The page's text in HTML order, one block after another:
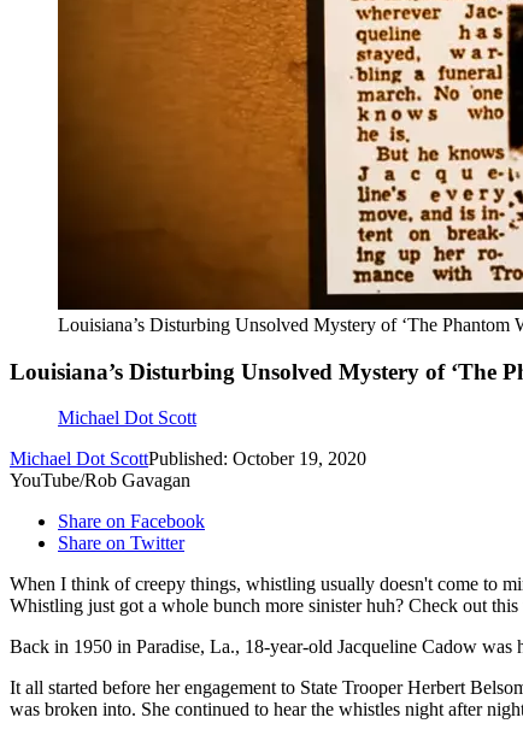
Louisiana’s Disturbing Unsolved Mystery of ‘The Phantom
Louisiana’s Disturbing Unsolved Mystery of ‘The
Michael Dot Scott
Michael Dot ScottPublished: October 19, 2020
YouTube/Rob Gavagan
Share on Facebook
Share on Twitter
When I think of creepy things, whistling usually doesn't come to
Whistling just got a whole bunch more sinister huh? Check out
Back in 1950 in Paradise, La., 18-year-old Jacqueline Cadow
It all started before her engagement to State Trooper Herbert
was broken into. She continued to hear the whistles night after